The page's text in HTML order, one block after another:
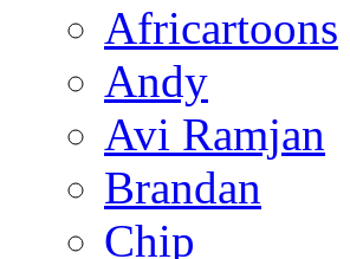
Africartoons
Andy
Avi Ramjan
Brandan
Chip